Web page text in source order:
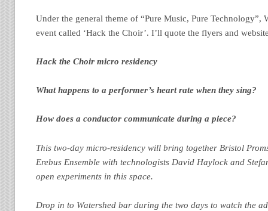
Under the general theme of “Pure Music, Pure Technology”,
event called ‘Hack the Choir’. I’ll quote the flyers and
Hack the Choir micro residency
What happens to a performer’s heart rate when they sing?
How does a conductor communicate during a piece?
This two-day micro-residency will bring together Bristol
Erebus Ensemble with technologists David Haylock and
open experiments in this space.
Drop in to Watershed bar during the two days to watch the